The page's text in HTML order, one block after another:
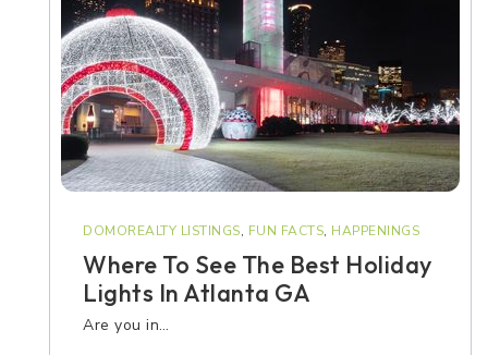
DOMOREALTY LISTINGS, FUN FACTS, HAPPENINGS
Where To See The Best Holiday
Lights In Atlanta GA
Are you in…